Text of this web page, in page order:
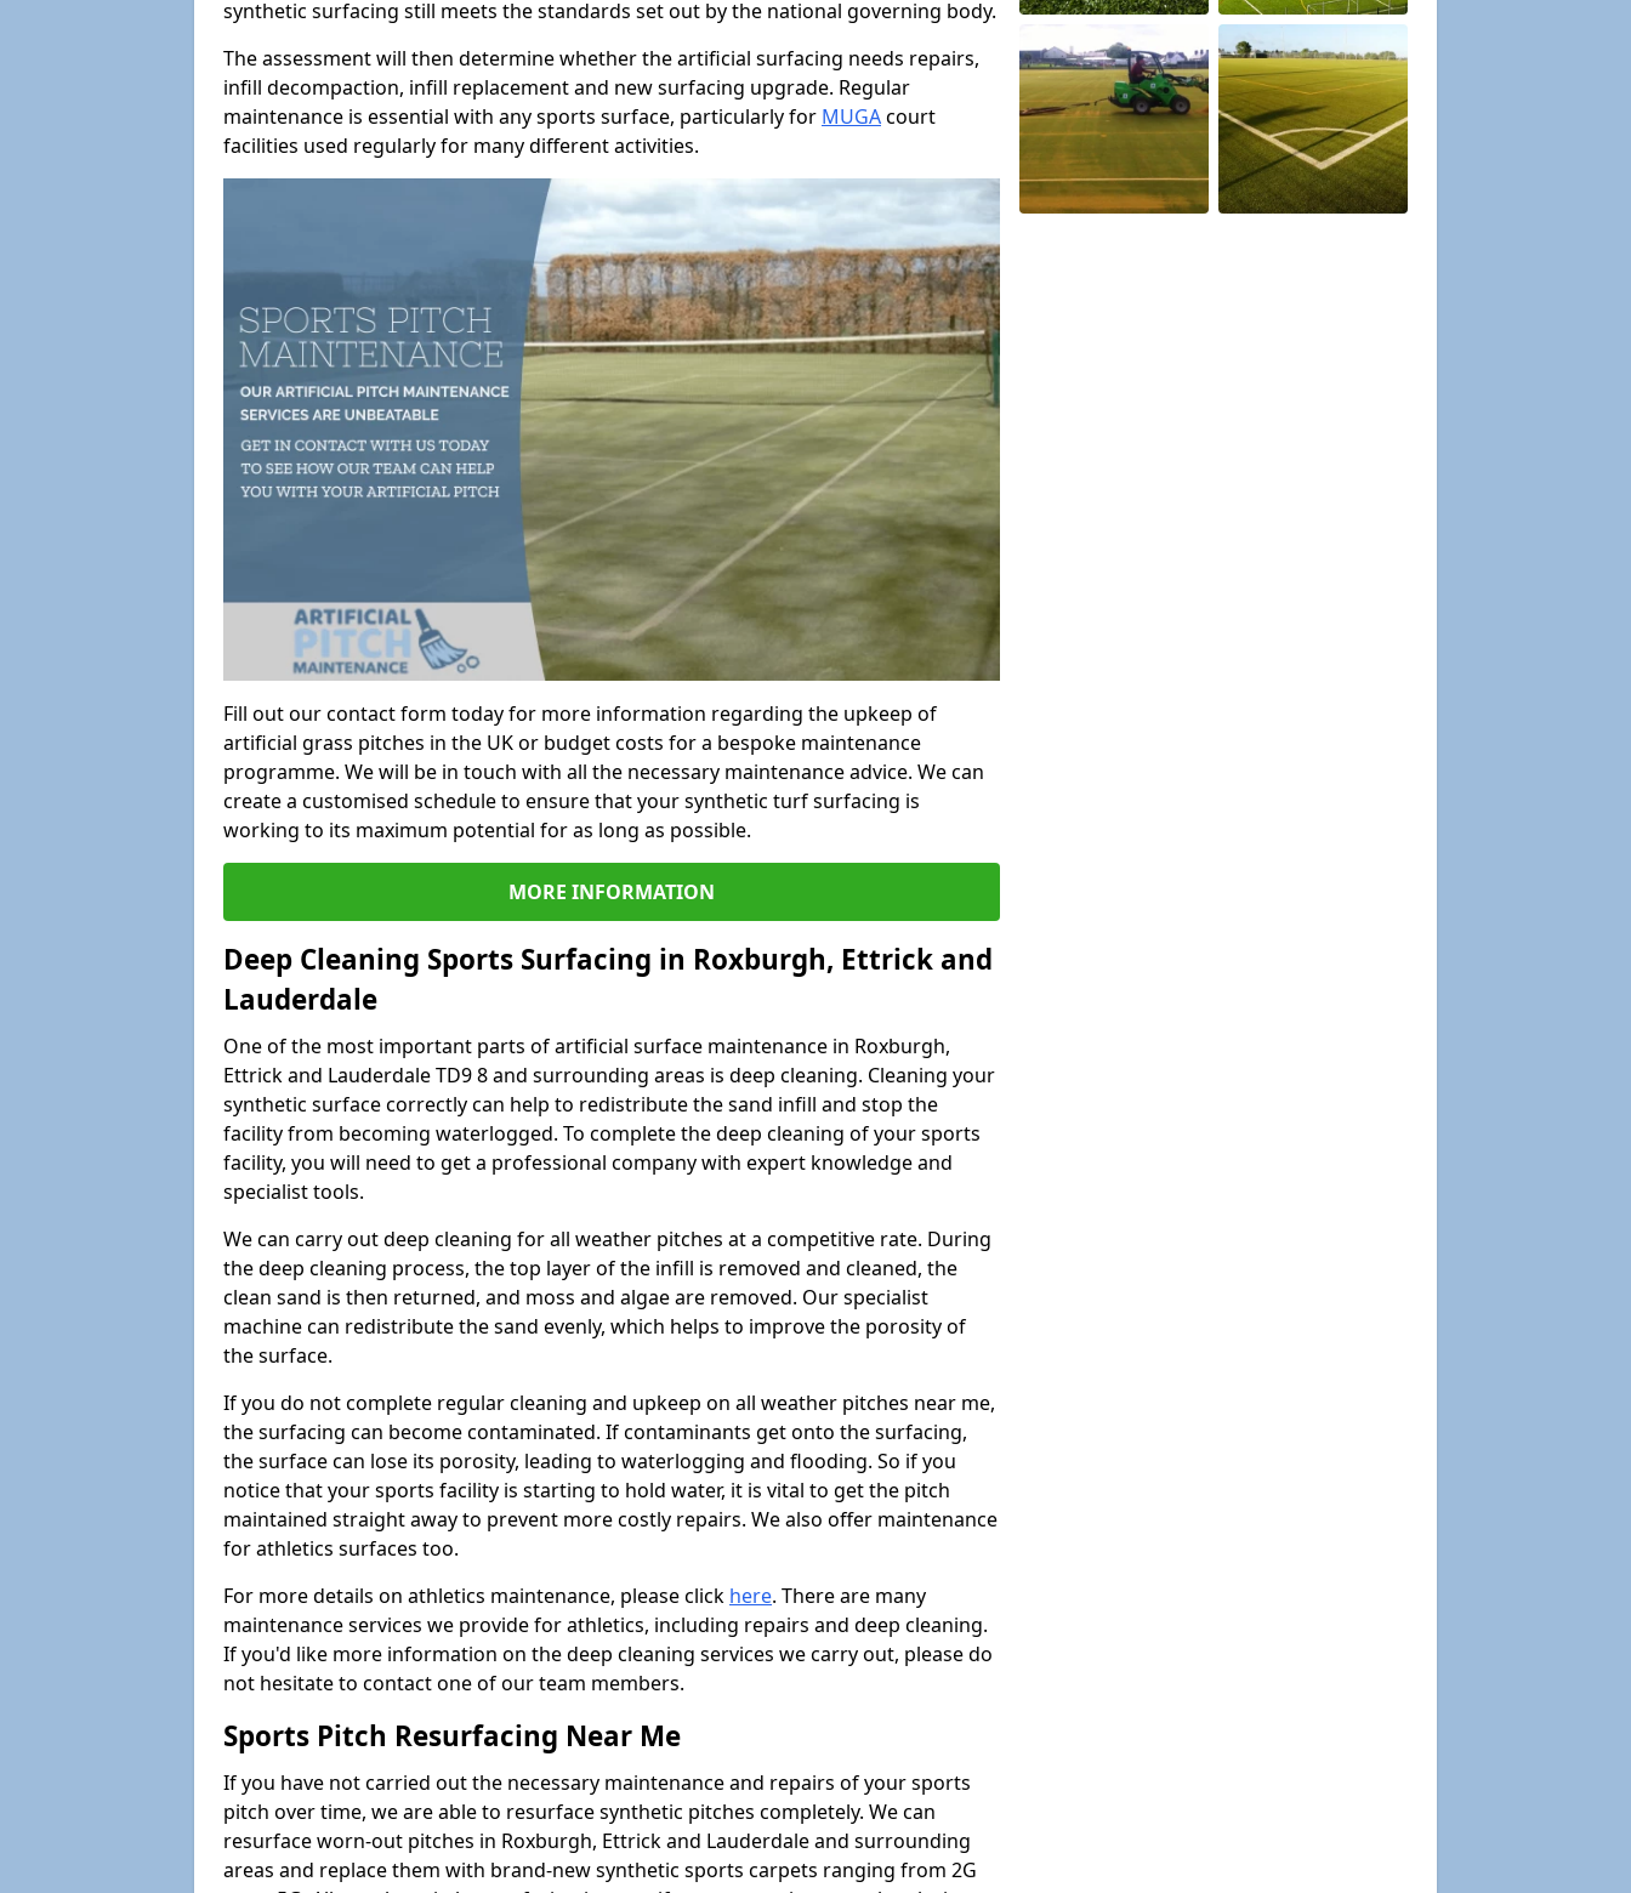
synthetic surfacing still meets the standards set out by the national governing body.
The assessment will then determine whether the artificial surfacing needs repairs,
infill decompaction, infill replacement and new surfacing upgrade. Regular
maintenance is essential with any sports surface, particularly for MUGAcourt
facilities used regularly for many different activities.
Fill out our contact form today for more information regarding the upkeep of
artificial grass pitches in the UK or budget costs for a bespoke maintenance
programme. We will be in touch with all the necessary maintenance advice. We can
create a customised schedule to ensure that your synthetic turf surfacing is
working to its maximum potential for as long as possible.
MORE INFORMATION
Deep Cleaning Sports Surfacing in Roxburgh, Ettrick and
Lauderdale
One of the most important parts of artificial surface maintenance in Roxburgh,
Ettrick and Lauderdale TD9 8 and surrounding areas is deep cleaning. Cleaning your
synthetic surface correctly can help to redistribute the sand infill and stop the
facility from becoming waterlogged. To complete the deep cleaning of your sports
facility, you will need to get a professional company with expert knowledge and
specialist tools.
We can carry out deep cleaning for all weather pitches at a competitive rate. During
the deep cleaning process, the top layer of the infill is removed and cleaned, the
clean sand is then returned, and moss and algae are removed. Our specialist
machine can redistribute the sand evenly, which helps to improve the porosity of
the surface.
If you do not complete regular cleaning and upkeep on all weather pitches near me,
the surfacing can become contaminated. If contaminants get onto the surfacing,
the surface can lose its porosity, leading to waterlogging and flooding. So if you
notice that your sports facility is starting to hold water, it is vital to get the pitch
maintained straight away to prevent more costly repairs. We also offer maintenance
for athletics surfaces too.
For more details on athletics maintenance, please click here. There are many
maintenance services we provide for athletics, including repairs and deep cleaning.
If you'd like more information on the deep cleaning services we carry out, please do
not hesitate to contact one of our team members.
Sports Pitch Resurfacing Near Me
If you have not carried out the necessary maintenance and repairs of your sports
pitch over time, we are able to resurface synthetic pitches completely. We can
resurface worn-out pitches in Roxburgh, Ettrick and Lauderdale and surrounding
areas and replace them with brand-new synthetic sports carpets ranging from 2G